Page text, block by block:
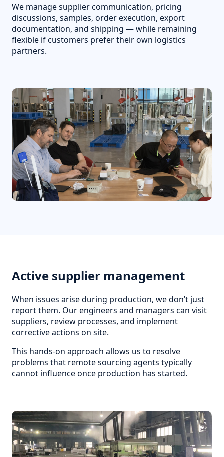
We manage supplier communication, pricing
discussions, samples, order execution, export
documentation, and shipping — while remaining
flexible if customers prefer their own logistics
partners.
Active supplier management
When issues arise during production, we don’t just
report them. Our engineers and managers can visit
suppliers, review processes, and implement
corrective actions on site.
This hands-on approach allows us to resolve
problems that remote sourcing agents typically
cannot influence once production has started.